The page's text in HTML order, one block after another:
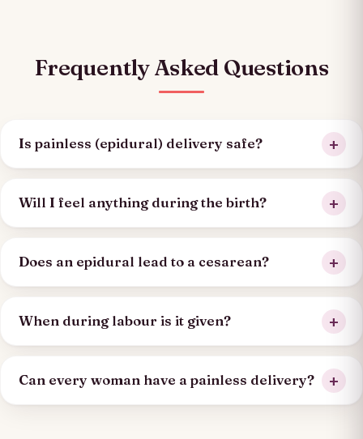
Frequently Asked Questions
Is painless (epidural) delivery safe?
Will I feel anything during the birth?
Does an epidural lead to a cesarean?
When during labour is it given?
Can every woman have a painless delivery?